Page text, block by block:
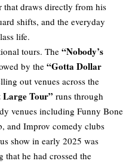
draws directly from his
shifts, and the everyday
life.
tours. The “Nobody’s
by the “Gotta Dollar
out venues across the
Tour” runs through
venues including Funny Bone
and Improv comedy clubs
show in early 2025 was
that he had crossed the